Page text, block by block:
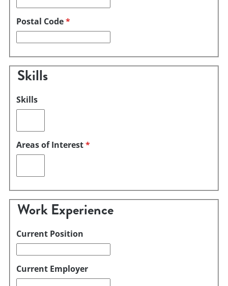
Postal Code*
Skills
Skills
Areas of Interest*
Work Experience
Current Position
Current Employer